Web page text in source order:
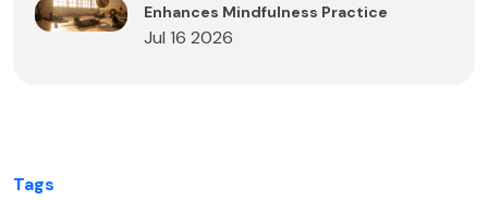
Enhances Mindfulness Practice
Jul 16 2026
Tags